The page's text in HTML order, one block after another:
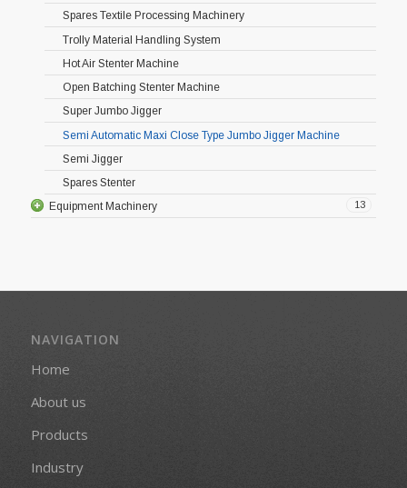
Spares Textile Processing Machinery
Trolly Material Handling System
Hot Air Stenter Machine
Open Batching Stenter Machine
Super Jumbo Jigger
Semi Automatic Maxi Close Type Jumbo Jigger Machine
Semi Jigger
Spares Stenter
13
Equipment Machinery
NAVIGATION
Home
About us
Products
Industry